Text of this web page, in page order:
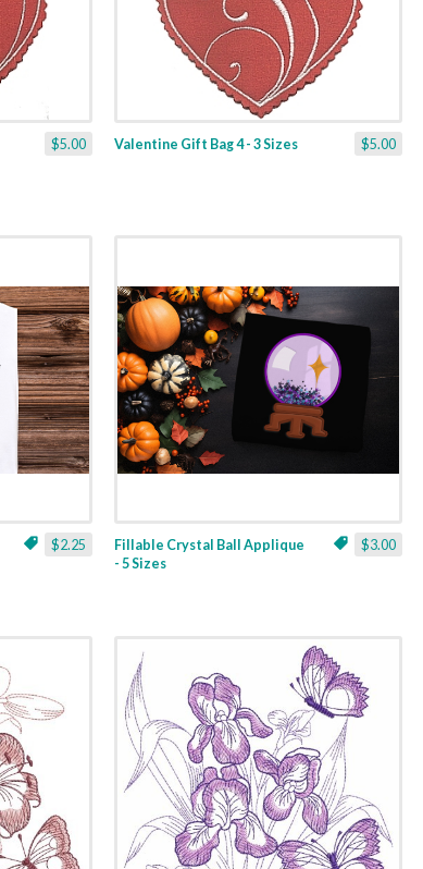
$5.00 $5.00
Valentine Gift Bag 4 - 3 Sizes
$2.25 $3.00
Fillable Crystal Ball Applique
- 5 Sizes